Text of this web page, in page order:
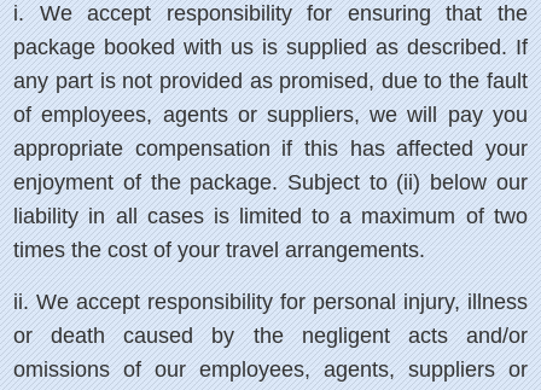
i.We accept responsibility for ensuring that the
package booked with us is supplied as described. If
any part is not provided as promised, due to the fault
of employees, agents or suppliers, we will pay you
appropriate compensation if this has affected your
enjoyment of the package. Subject to (ii) below our
liability in all cases is limited to a maximum of two
times the cost of your travel arrangements.
ii.We accept responsibility for personal injury, illness
or death caused by the negligent acts and/or
omissions of our employees, agents, suppliers or